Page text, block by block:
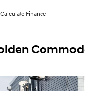
Calculate Finance